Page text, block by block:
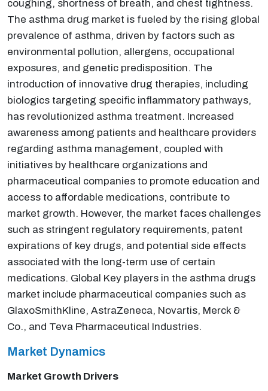
coughing, shortness of breath, and chest tightness.
The asthma drug market is fueled by the rising global
prevalence of asthma, driven by factors such as
environmental pollution, allergens, occupational
exposures, and genetic predisposition. The
introduction of innovative drug therapies, including
biologics targeting specific inflammatory pathways,
has revolutionized asthma treatment. Increased
awareness among patients and healthcare providers
regarding asthma management, coupled with
initiatives by healthcare organizations and
pharmaceutical companies to promote education and
access to affordable medications, contribute to
market growth. However, the market faces challenges
such as stringent regulatory requirements, patent
expirations of key drugs, and potential side effects
associated with the long-term use of certain
medications. Global Key players in the asthma drugs
market include pharmaceutical companies such as
GlaxoSmithKline, AstraZeneca, Novartis, Merck &
Co., and Teva Pharmaceutical Industries.
Market Dynamics
Market Growth Drivers